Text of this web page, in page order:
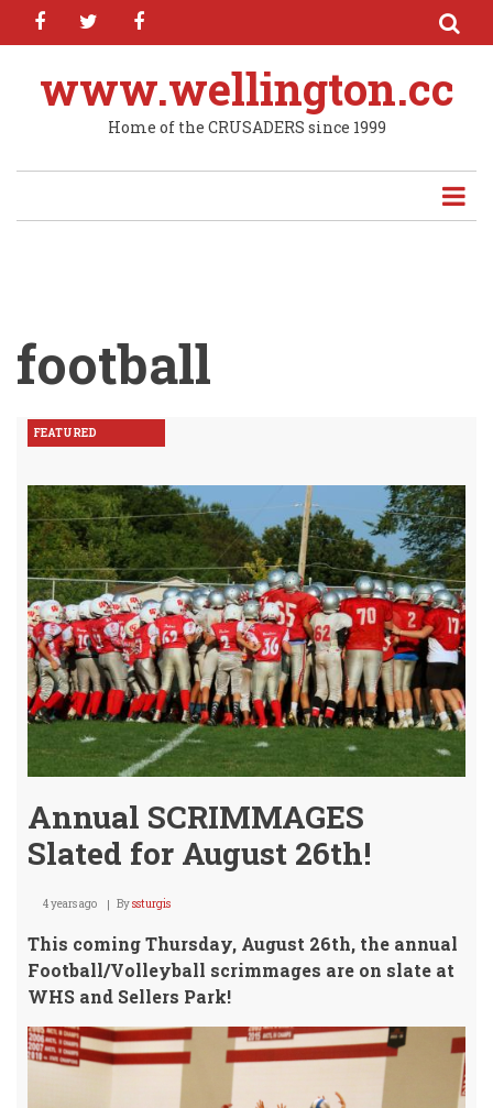
Skip
content
facebooktwitter
www.wellington.cc
Home of the CRUSADERS since 1999
football
FEATURED
Annual SCRIMMAGES
Slated for August 26th!
4 years ago Byssturgis
This coming Thursday, August 26th, the annual
Football/Volleyball scrimmages are on slate at
WHS and Sellers Park!